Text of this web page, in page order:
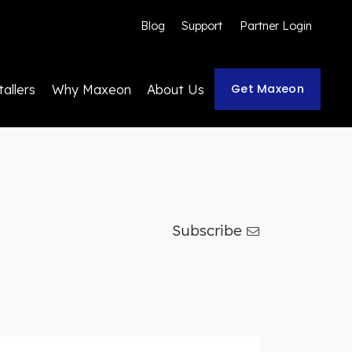
Blog Support Partner Login
Why Maxeon About Us Get Maxeon
Subscribe